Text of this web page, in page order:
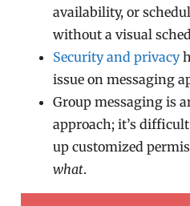
availability, or
without a visual
Security and privacy
issue on messaging
Group messaging is
approach; it’s
up customized
what.